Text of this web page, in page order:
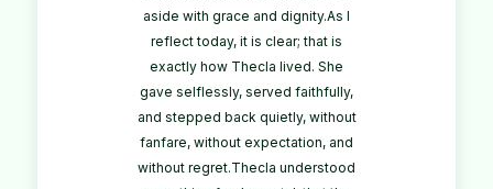
aside with grace and dignity.As I
reflect today, it is clear; that is
exactly how Thecla lived. She
gave selflessly, served faithfully,
and stepped back quietly, without
fanfare, without expectation, and
without regret.Thecla understood